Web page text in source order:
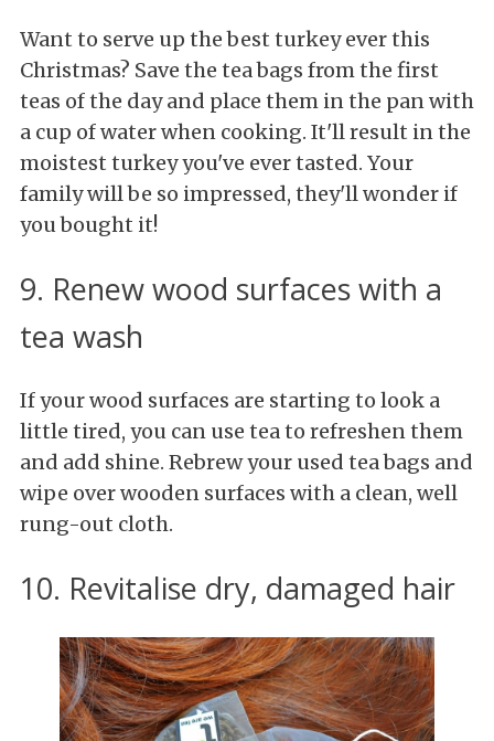
Want to serve up the best turkey ever this
Christmas? Save the tea bags from the first
teas of the day and place them in the pan with
a cup of water when cooking. It'll result in the
moistest turkey you've ever tasted. Your
family will be so impressed, they'll wonder if
you bought it!
9. Renew wood surfaces with a
tea wash
If your wood surfaces are starting to look a
little tired, you can use tea to refreshen them
and add shine. Rebrew your used tea bags and
wipe over wooden surfaces with a clean, well
rung-out cloth.
10. Revitalise dry, damaged hair